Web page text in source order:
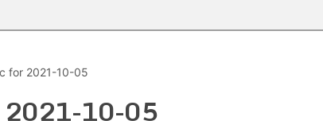
for 2021-10-05
2021-10-05